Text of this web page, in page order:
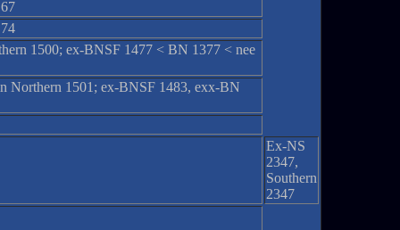
1500; ex-BNSF 1477 < BN 1377 < nee
Northern 1501; ex-BNSF 1483, exx-BN
Ex-NS
2347,
Southern
2347